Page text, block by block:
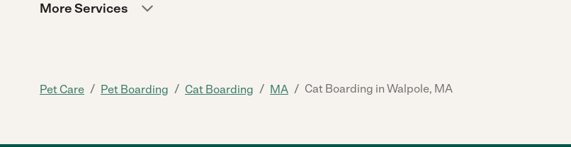
More Services
Pet Care / Pet Boarding / Cat Boarding / MA / Cat Boarding in Walpole, MA